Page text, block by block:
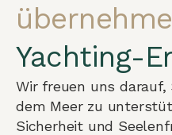
Yachting-
Wir freuen uns darauf,
dem Meer zu
Sicherheit und